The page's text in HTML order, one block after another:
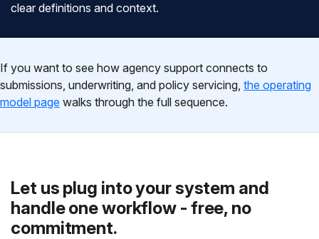
clear definitions and context.
If you want to see how agency support connects to
submissions, underwriting, and policy servicing, the operating
model page walks through the full sequence.
Let us plug into your system and
handle one workflow - free, no
commitment.